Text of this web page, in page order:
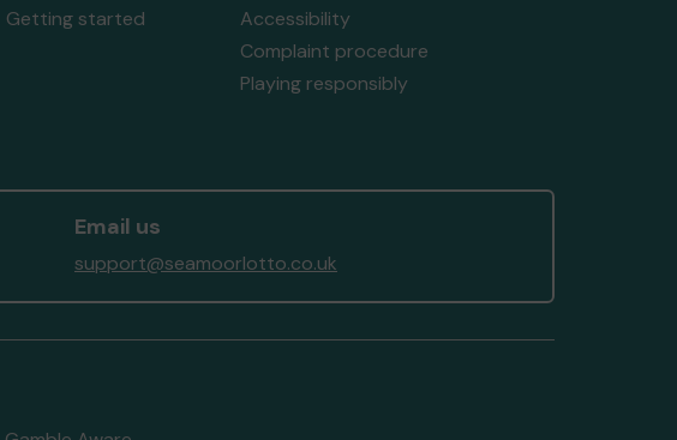
Getting started
Accessibility
Complaint procedure
Playing responsibly
Email us
support@seamoorlotto.co.uk